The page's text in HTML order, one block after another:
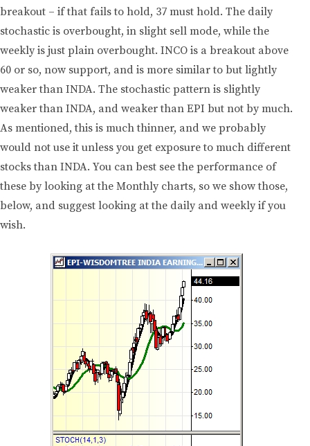
breakout – if that fails to hold, 37 must hold. The daily
stochastic is overbought, in slight sell mode, while the
weekly is just plain overbought. INCO is a breakout above
60 or so, now support, and is more similar to but lightly
weaker than INDA. The stochastic pattern is slightly
weaker than INDA, and weaker than EPI but not by much.
As mentioned, this is much thinner, and we probably
would not use it unless you get exposure to much different
stocks than INDA. You can best see the performance of
these by looking at the Monthly charts, so we show those,
below, and suggest looking at the daily and weekly if you
wish.